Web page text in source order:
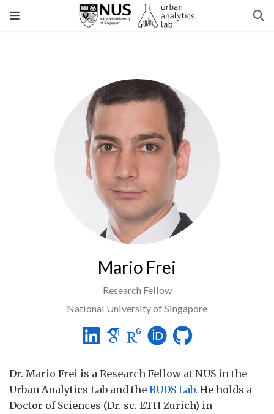
Mario Frei
Research Fellow
National University of Singapore
Dr. Mario Frei is a Research Fellow at NUS in the
Urban Analytics Lab and the BUDS Lab. He holds a
Doctor of Sciences (Dr. sc. ETH Zurich) in